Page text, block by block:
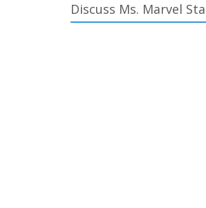
Discuss Ms. Marvel